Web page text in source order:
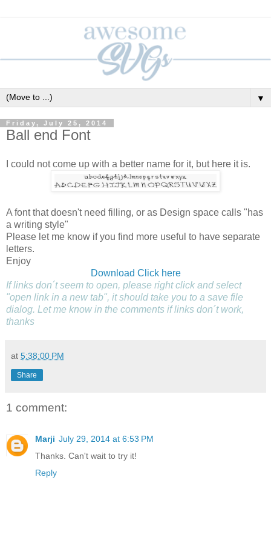
▼
Friday, July 25, 2014
Ball end Font
I could not come up with a better name for it, but here it is.
A font that doesn't need filling, or as Design space calls "has
a writing style"
Please let me know if you find more useful to have separate
letters.
Enjoy
Download Click here
If links don´t seem to open, please right click and select
"open link in a new tab", it should take you to a save file
dialog. Let me know in the comments if links don´t work,
thanks
at 5:38:00 PM
Share
1 comment:
Marji July 29, 2014 at 6:53 PM
Thanks. Can't wait to try it!
Reply